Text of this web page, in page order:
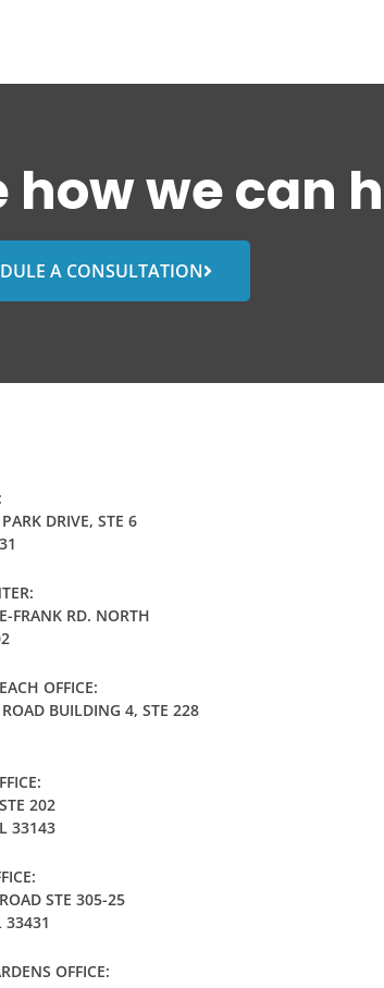
how we can
A CONSULTATION
DRIVE, STE 6
FRANK RD. NORTH
OFFICE:
BUILDING 4, STE 228
202
33143
STE 305-25
33431
OFFICE: